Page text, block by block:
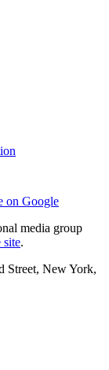
on Google
media group
site.
Street, New York,